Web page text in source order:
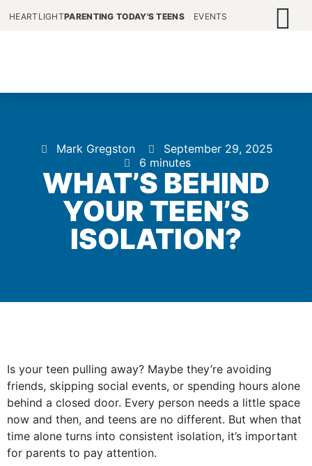
HEARTLIGHTPARENTING TODAY'S TEENS EVENTS
Mark Gregston
September 29, 2025
6 minutes
WHAT’S BEHIND
YOUR TEEN’S
ISOLATION?
Is your teen pulling away? Maybe they’re avoiding
friends, skipping social events, or spending hours alone
behind a closed door. Every person needs a little space
now and then, and teens are no different. But when that
time alone turns into consistent isolation, it’s important
for parents to pay attention.